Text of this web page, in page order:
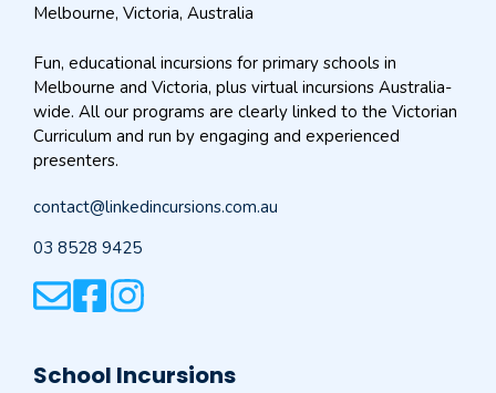
Melbourne, Victoria, Australia
Fun, educational incursions for primary schools in
Melbourne and Victoria, plus virtual incursions Australia-
wide. All our programs are clearly linked to the Victorian
Curriculum and run by engaging and experienced
presenters.
contact@linkedincursions.com.au
03 8528 9425
School Incursions